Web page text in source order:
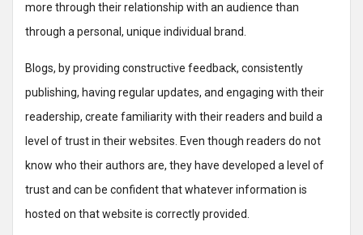
more through their relationship with an audience than
through a personal, unique individual brand.
Blogs, by providing constructive feedback, consistently
publishing, having regular updates, and engaging with their
readership, create familiarity with their readers and build a
level of trust in their websites. Even though readers do not
know who their authors are, they have developed a level of
trust and can be confident that whatever information is
hosted on that website is correctly provided.